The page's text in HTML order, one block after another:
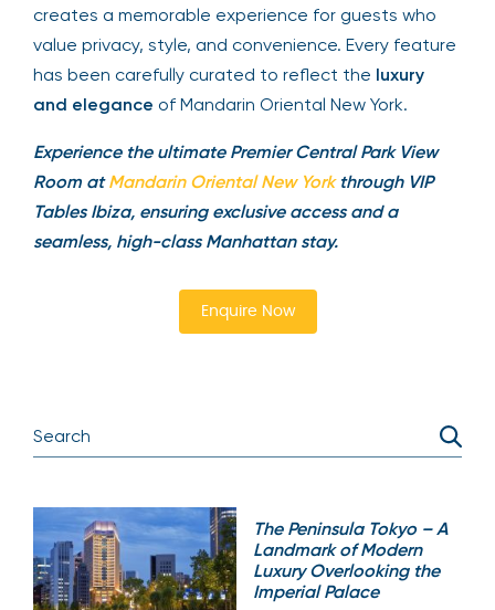
creates a memorable experience for guests who
value privacy, style, and convenience. Every feature
has been carefully curated to reflect the luxury
and elegance of Mandarin Oriental New York.
Experience the ultimate Premier Central Park View
Room atMandarin Oriental New Yorkthrough VIP
Tables Ibiza, ensuring exclusive access and a
seamless, high-class Manhattan stay.
Enquire Now
The Peninsula Tokyo – A
Landmark of Modern
Luxury Overlooking the
Imperial Palace